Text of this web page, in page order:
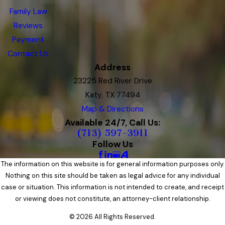
Family Law
Reviews
Payment
Contact Us
Address
23225 Red River Drive
Katy, TX 77494
Map & Directions
Available 24/7, Call Us:
(713) 597-3911
Follow Us
The information on this website is for general information purposes only.
Nothing on this site should be taken as legal advice for any individual
case or situation. This information is not intended to create, and receipt
or viewing does not constitute, an attorney-client relationship.
© 2026 All Rights Reserved.